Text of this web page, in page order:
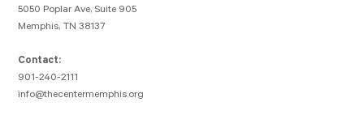
5050 Poplar Ave, Suite 905
Memphis, TN 38137
Contact:
901-240-2111
info@thecentermemphis.org